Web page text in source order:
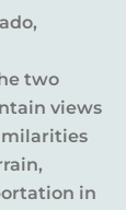
two
views
in